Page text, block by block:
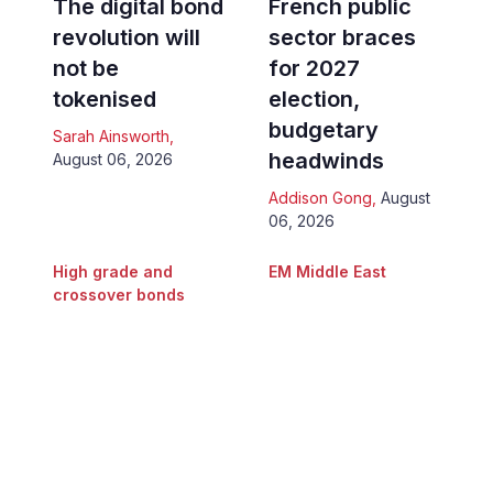
The digital bond
revolution will
not be
tokenised
Sarah Ainsworth
August 06, 2026
French public
sector braces
for 2027
election,
budgetary
headwinds
Addison Gong August
06, 2026
High grade and
crossover bonds
EM Middle East